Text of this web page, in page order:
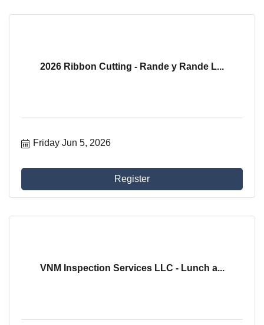
2026 Ribbon Cutting - Rande y Rande L...
Friday Jun 5, 2026
Register
VNM Inspection Services LLC - Lunch a...